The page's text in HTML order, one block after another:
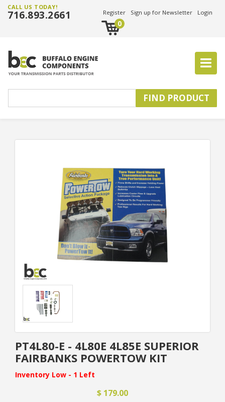
CALL US TODAY!
716.893.2661 Register Sign up for Newsletter Login
0
PT4L80-E - 4L80E 4L85E SUPERIOR
FAIRBANKS POWERTOW KIT
Inventory Low - 1 Left
$ 179.00